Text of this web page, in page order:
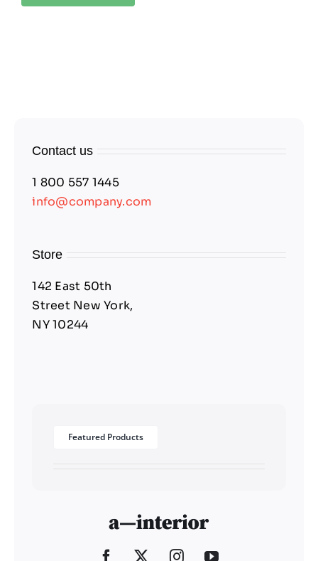
Contact us
1 800 557 1445
info@company.com
Store
142 East 50th
Street New York,
NY 10244
Featured Products